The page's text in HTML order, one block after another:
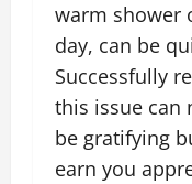
warm shower
day, can be
Successfully
this issue can
be gratifying
earn you